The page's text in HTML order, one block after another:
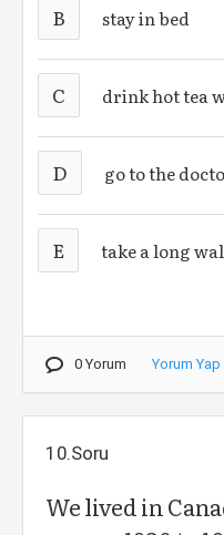
B stay in bed
C drink hot tea
D go to the
E take a long
0 Yorum Yorum Yap
10.Soru
We lived in